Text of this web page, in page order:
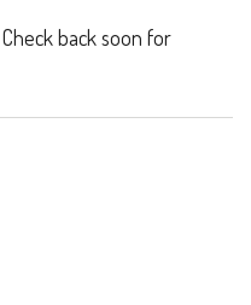
back soon for